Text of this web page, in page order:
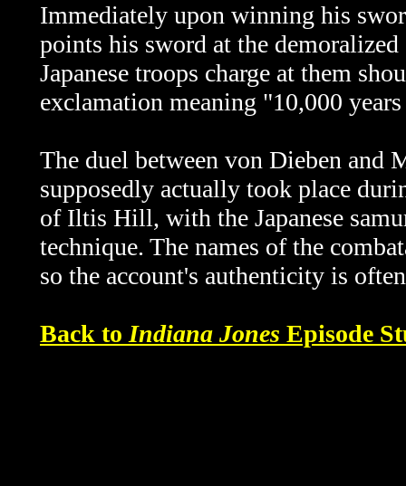
Immediately upon winning his
points his sword at the
Japanese troops charge at them
exclamation meaning "10,000
The duel between von Dieben and
supposedly actually took place
of Iltis Hill, with the Japanese
technique. The names of the
so the account's authenticity is
Back to Indiana Jones Episode